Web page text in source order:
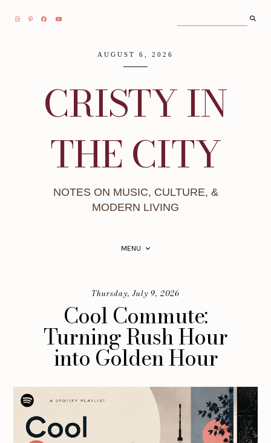
AUGUST 6, 2026
CRISTY IN
THE CITY
NOTES ON MUSIC, CULTURE, &
MODERN LIVING
MENU
Thursday, July 9, 2026
Cool Commute:
Turning Rush Hour
into Golden Hour